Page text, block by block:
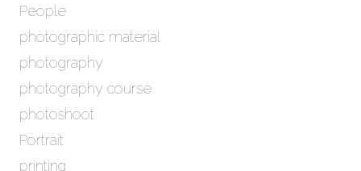
People
photographic material
photography
photography course
photoshoot
Portrait
printing